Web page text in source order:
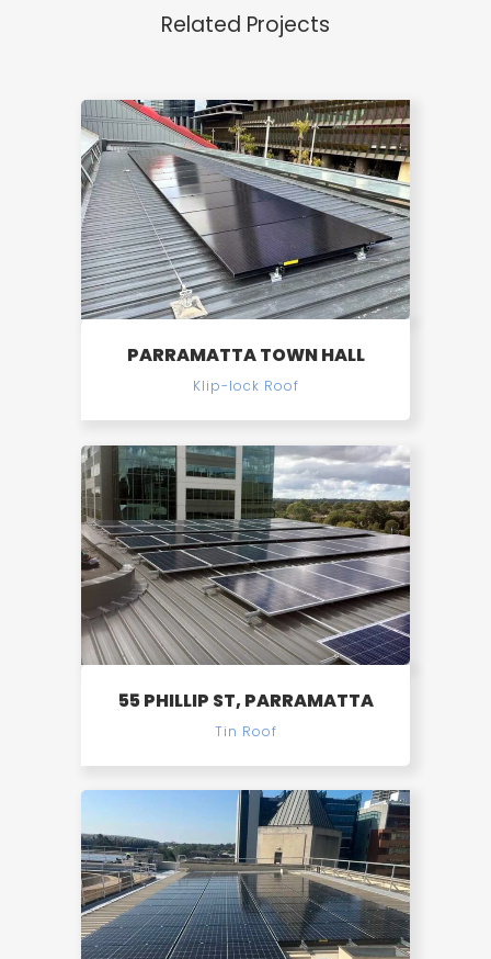
Related Projects
PARRAMATTA TOWN HALL
Klip-lock Roof
55 PHILLIP ST, PARRAMATTA
Tin Roof